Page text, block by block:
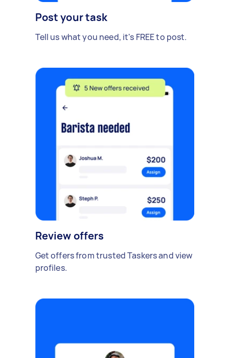
Post your task
Tell us what you need, it's FREE to post.
Review offers
Get offers from trusted Taskers and view
profiles.